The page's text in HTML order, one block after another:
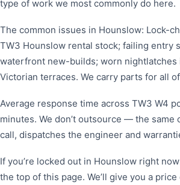
type of work we most commonly do here.
The common issues in Hounslow: Lock-
TW3 Hounslow rental stock; failing entry
waterfront new-builds; worn nightlatches
Victorian terraces. We carry parts for all
Average response time across TW3 W4
minutes. We don’t outsource — the same
call, dispatches the engineer and
If you’re locked out in Hounslow right
the top of this page. We’ll give you a